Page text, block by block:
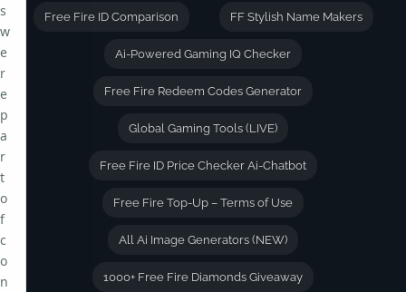
Free Fire ID Comparison FF Stylish Name Makers
Ai-Powered Gaming IQ Checker
Free Fire Redeem Codes Generator
Global Gaming Tools (LIVE)
Free Fire ID Price Checker Ai-Chatbot
Free Fire Top-Up – Terms of Use
All Ai Image Generators (NEW)
1000+ Free Fire Diamonds Giveaway
s
w
e
r
e
p
a
r
t
o
f
c
o
n